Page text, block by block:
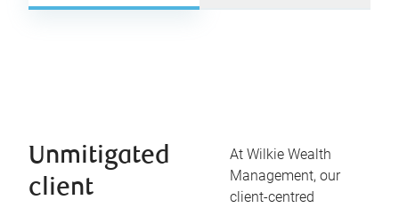
Unmitigated
client
At Wilkie Wealth
Management, our
client-centred